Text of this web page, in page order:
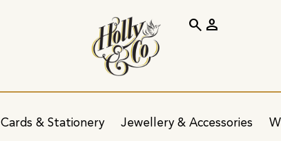
Cards & Stationery Jewellery & Accessories
search person